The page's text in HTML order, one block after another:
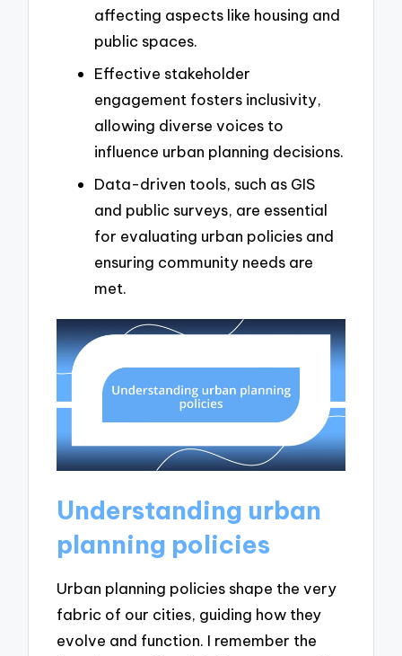
affecting aspects like housing and
public spaces.
Effective stakeholder
engagement fosters inclusivity,
allowing diverse voices to
influence urban planning decisions.
Data-driven tools, such as GIS
and public surveys, are essential
for evaluating urban policies and
ensuring community needs are
met.
Understanding urban
planning policies
Urban planning policies shape the very
fabric of our cities, guiding how they
evolve and function. I remember the